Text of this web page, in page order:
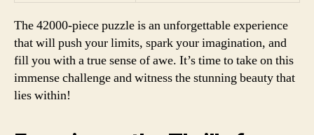
The 42000-piece puzzle is an unforgettable experience
that will push your limits, spark your imagination, and
fill you with a true sense of awe. It’s time to take on this
immense challenge and witness the stunning beauty that
lies within!